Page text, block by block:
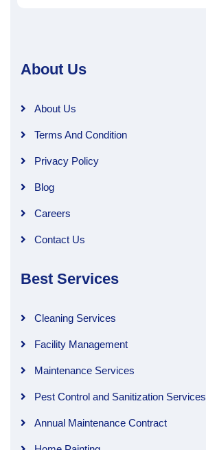
About Us
About Us
Terms And Condition
Privacy Policy
Blog
Careers
Contact Us
Best Services
Cleaning Services
Facility Management
Maintenance Services
Pest Control and Sanitization Services
Annual Maintenance Contract